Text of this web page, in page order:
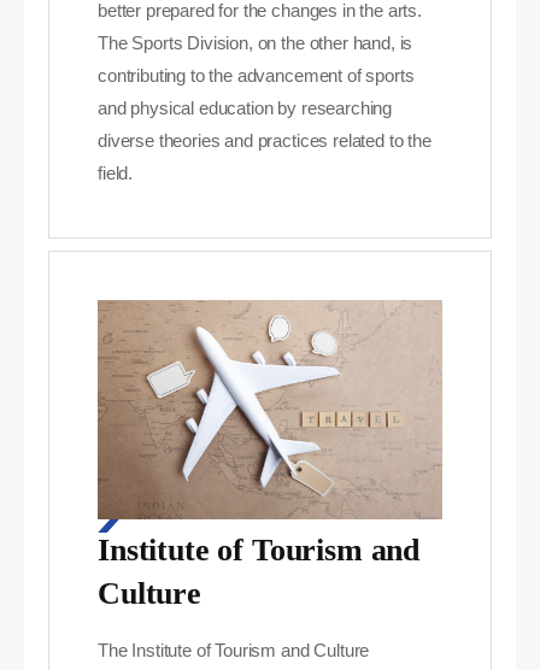
better prepared for the changes in the arts.
The Sports Division, on the other hand, is
contributing to the advancement of sports
and physical education by researching
diverse theories and practices related to the
field.
Institute of Tourism and
Culture
The Institute of Tourism and Culture